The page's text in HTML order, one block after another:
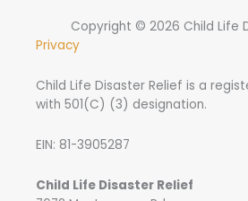
Copyright © 2026 Child Life
Privacy
Child Life Disaster Relief is a
with 501(C) (3) designation.
EIN: 81-3905287
Child Life Disaster Relief